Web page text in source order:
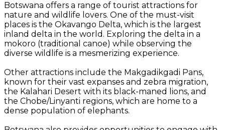
Botswana offers a range of tourist attractions for
nature and wildlife lovers. One of the must-visit
places is the Okavango Delta, which is the largest
inland delta in the world. Exploring the delta in a
mokoro (traditional canoe) while observing the
diverse wildlife is a mesmerizing experience.
Other attractions include the Makgadikgadi Pans,
known for their vast expanses and zebra migration,
the Kalahari Desert with its black-maned lions, and
the Chobe/Linyanti regions, which are home to a
dense population of elephants.